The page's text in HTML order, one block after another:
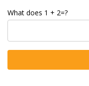
What does 1 + 2=?